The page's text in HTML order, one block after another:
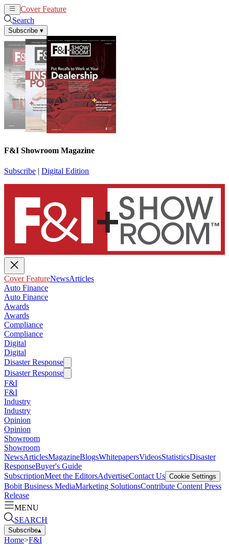
Cover Feature
Search
Subscribe ▾
F&I Showroom Magazine
Subscribe | Digital Edition
Cover FeatureNewsArticles
Auto Finance
Auto Finance
Awards
Awards
Compliance
Compliance
Digital
Digital
Disaster Response
Disaster Response
F&I
F&I
Industry
Industry
Opinion
Opinion
Showroom
Showroom
NewsArticlesMagazineBlogsWhitepapersVideosStatisticsDisaster
ResponseBuyer's Guide
SubscriptionMeet the EditorsAdvertiseContact Us Cookie Settings
Bobit Business MediaMarketing SolutionsContribute Content Press
Release
MENU
SEARCH
Subscribe▴
Home>F&I